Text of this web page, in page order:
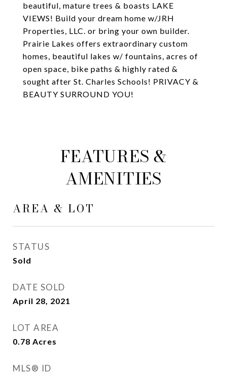
beautiful, mature trees & boasts LAKE
VIEWS! Build your dream home w/JRH
Properties, LLC. or bring your own builder.
Prairie Lakes offers extraordinary custom
homes, beautiful lakes w/ fountains, acres of
open space, bike paths & highly rated &
sought after St. Charles Schools! PRIVACY &
BEAUTY SURROUND YOU!
FEATURES &
AMENITIES
AREA & LOT
STATUS
Sold
DATE SOLD
April 28, 2021
LOT AREA
0.78 Acres
MLS® ID